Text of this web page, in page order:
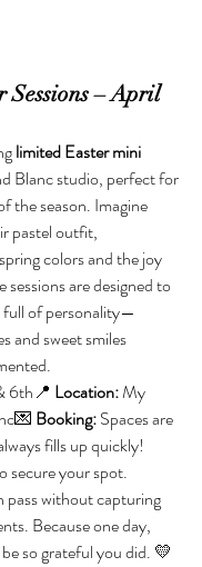
Sessions – April
limited Easter mini
Blanc studio, perfect for
the season. Imagine
pastel outfit,
colors and the joy
are designed to
full of personality—
and sweet smiles
6th📍 Location: My
Booking: Spaces are
fills up quickly!
secure your spot.
pass without capturing
Because one day,
so grateful you did. 💛